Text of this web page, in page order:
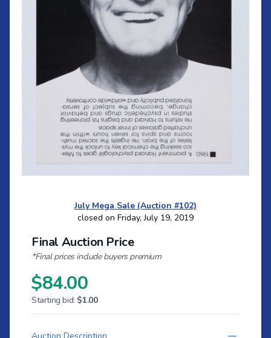
July Mega Sale (Auction #102)
closed on Friday, July 19, 2019
Final Auction Price
*Final prices include buyers premium
$84.00
Starting bid: $1.00